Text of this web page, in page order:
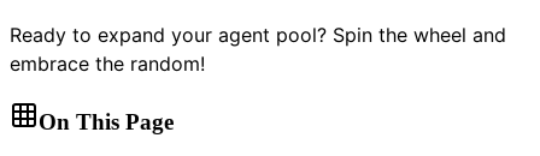
Ready to expand your agent pool? Spin the wheel and
embrace the random!
On This Page